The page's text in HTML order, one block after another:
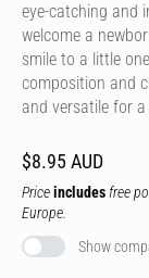
eye-catching and
welcome a
smile to a little
composition and
and versatile for
$8.95 AUD
Priceincludes free
Europe.
Show